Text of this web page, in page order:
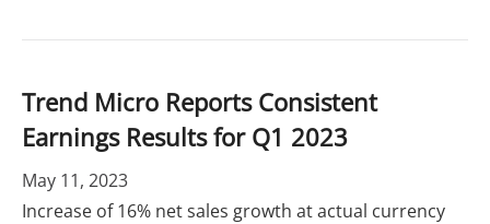
Trend Micro Reports Consistent
Earnings Results for Q1 2023
May 11, 2023
Increase of 16% net sales growth at actual currency